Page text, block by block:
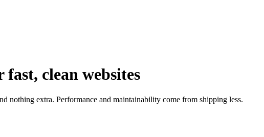
clean websites
nothing extra. Performance and maintainability come from shipping less.